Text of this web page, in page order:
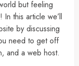
but feeling
this article we’ll
by discussing
need to get off
and a web host.